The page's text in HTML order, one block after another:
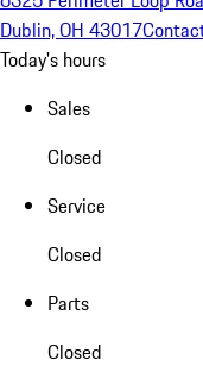
Dublin, OH 43017
Today's hours
Sales
Closed
Service
Closed
Parts
Closed